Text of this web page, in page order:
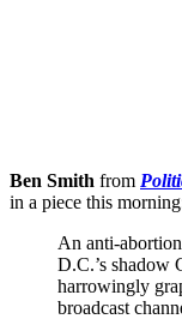
Ben Smith from
in a piece this
An anti-
D.C.’s shadow
harrowingly
broadcast